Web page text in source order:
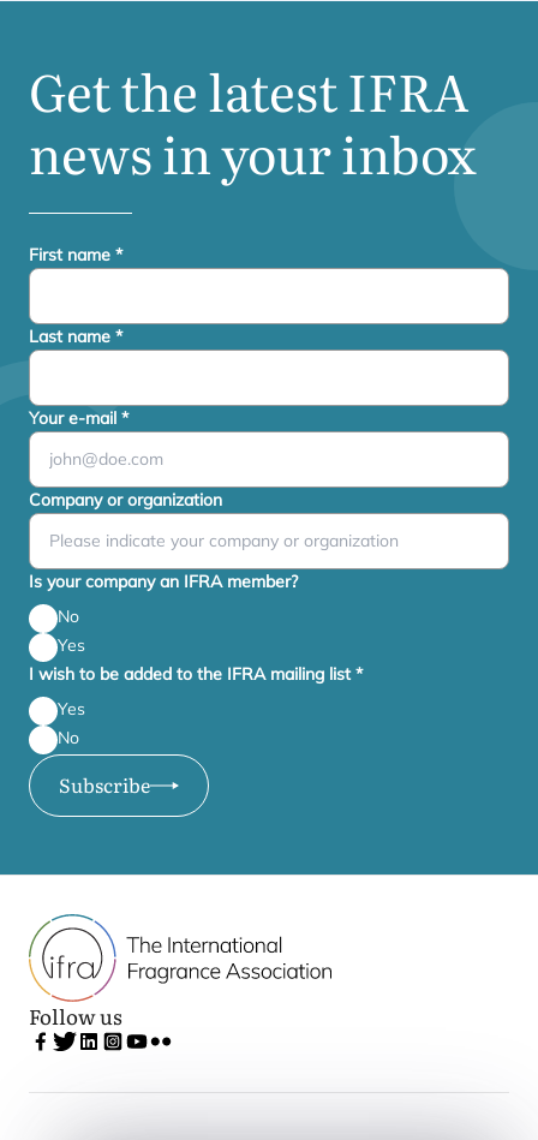
Get the latestIFRA
news in your inbox
First name *
Last name *
Your e-mail *
Company or organization
Is your company an IFRA member?
No
Yes
I wish to be added to the IFRA mailing list*
Yes
No
Subscribe
Follow us